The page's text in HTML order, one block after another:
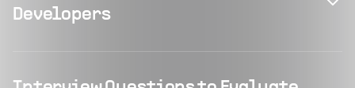
Developers